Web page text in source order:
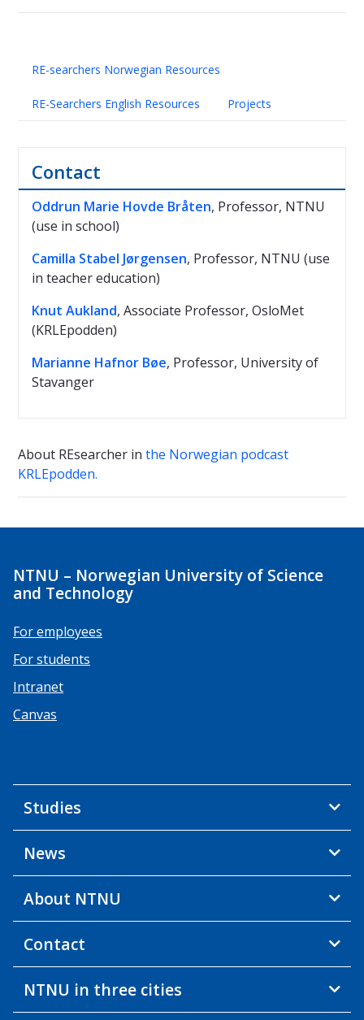
RE-searchers Norwegian Resources
RE-Searchers English Resources Projects
Contact
Oddrun Marie Hovde Bråten, Professor, NTNU
(use in school)
Camilla Stabel Jørgensen, Professor, NTNU (use
in teacher education)
Knut Aukland, Associate Professor, OsloMet
(KRLEpodden)
Marianne Hafnor Bøe, Professor, University of
Stavanger
About REsearcher in the Norwegian podcast
KRLEpodden.
NTNU – Norwegian University of Science
and Technology
For employees
For students
Intranet
Canvas
Studies
News
About NTNU
Contact
NTNU in three cities